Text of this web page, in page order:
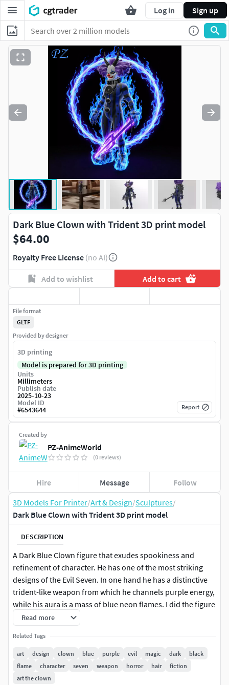
Log in Sign up
3D Models For Printer/Art & Design/Sculptures/
Dark Blue Clown with Trident 3D print model
DESCRIPTION
A Dark Blue Clown figure that exudes spookiness and
refinement of character. He has one of the most striking
designs of the Evil Seven. In one hand he has a distinctive
trident-like weapon from which he channels purple energy,
while his aura is a mass of blue neon flames. I did the figure
in detail, and additionally designed the title artwork for the
competition, in which the beauty of his magic can be seen
in the best way. The figure looks very good after 3d printing
and is a refined addition to any interior. This character
represents something original compared to the current
depictions of clowns in horror films.
Read more
Related Tags
art design clown blue purple evil magic dark
black
flame
character seven weapon horror hair
fiction
art the clown
Dark Blue Clown with Trident 3D print model
$64.00
Royalty Free License (no AI)
Add to wishlist Add to cart
Created by
PZ-AnimeWorld
(0 reviews)
Hire Message Follow
File format
GLTF
Provided by designer
3D printing
Model is prepared for 3D printing
Units
Millimeters
Publish date
2025-10-23
Model ID
#6543644 Report